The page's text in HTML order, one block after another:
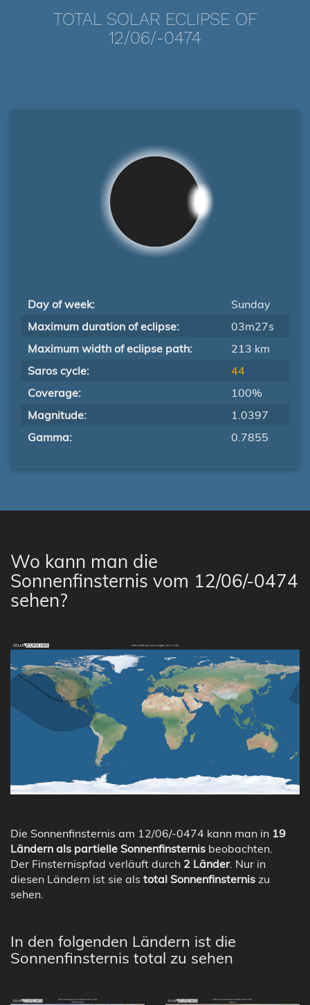
TOTAL SOLAR ECLIPSE OF
12/06/-0474
Day of week:
Sunday
Maximum duration of eclipse:
03m27s
Maximum width of eclipse path:
213 km
Saros cycle:
44
Coverage:
100%
Magnitude:
1.0397
Gamma:
0.7855
Wo kann man die
Sonnenfinsternis vom 12/06/-0474
sehen?
Die Sonnenfinsternis am 12/06/-0474 kann man in 19
Ländern als partielle Sonnenfinsternis beobachten.
Der Finsternispfad verläuft durch 2 Länder. Nur in
diesen Ländern ist sie als total Sonnenfinsternis zu
sehen.
In den folgenden Ländern ist die
Sonnenfinsternis total zu sehen